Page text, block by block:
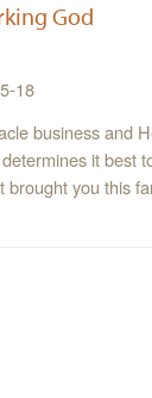
God
18
business and
it best
brought you this